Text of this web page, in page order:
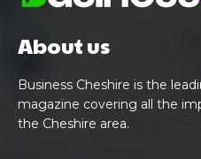
About us
Business Cheshire is the
magazine covering all the
the Cheshire area.